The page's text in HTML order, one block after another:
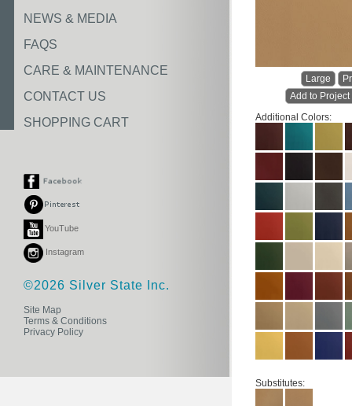
NEWS & MEDIA
FAQS
CARE & MAINTENANCE
CONTACT US
SHOPPING CART
YouTube
Instagram
©2026 Silver State Inc.
Site Map
Terms & Conditions
Privacy Policy
Large
Add to Project
Additional Colors:
Substitutes: